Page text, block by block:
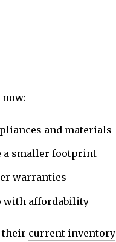
and materials
a smaller footprint
warranties
with affordability
their current inventory